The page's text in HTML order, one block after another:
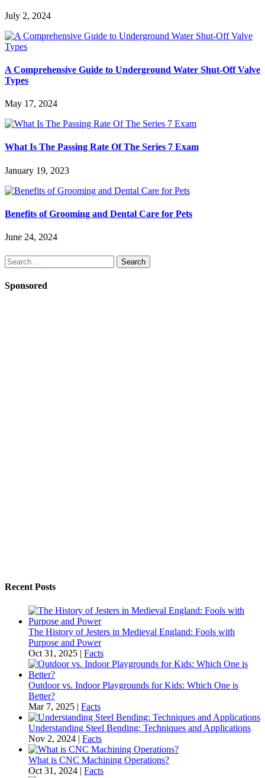
July 2, 2024
A Comprehensive Guide to Underground Water Shut-Off Valve
Types
May 17, 2024
What Is The Passing Rate Of The Series 7 Exam
January 19, 2023
Benefits of Grooming and Dental Care for Pets
June 24, 2024
Search
for:
Sponsored
Recent Posts
The History of Jesters in Medieval England: Fools with
Purpose and Power
Oct 31, 2025 | Facts
Outdoor vs. Indoor Playgrounds for Kids: Which One is
Better?
Mar 7, 2025 | Facts
Understanding Steel Bending: Techniques and Applications
Nov 2, 2024 | Facts
What is CNC Machining Operations?
Oct 31, 2024 | Facts